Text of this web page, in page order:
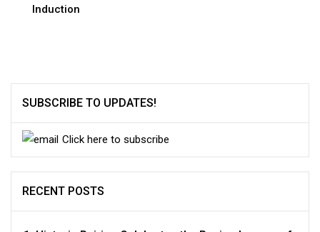
Induction
SUBSCRIBE TO UPDATES!
Click here to subscribe
RECENT POSTS